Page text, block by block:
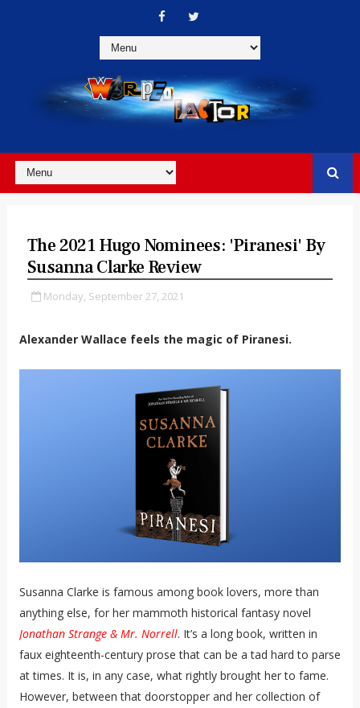
The 2021 Hugo Nominees: 'Piranesi' By
Susanna Clarke Review
Monday, September 27, 2021
Alexander Wallace feels the magic of Piranesi.
Susanna Clarke is famous among book lovers, more than
anything else, for her mammoth historical fantasy novel
Jonathan Strange & Mr. Norrell. It’s a long book, written in
faux eighteenth-century prose that can be a tad hard to parse
at times. It is, in any case, what rightly brought her to fame.
However, between that doorstopper and her collection of